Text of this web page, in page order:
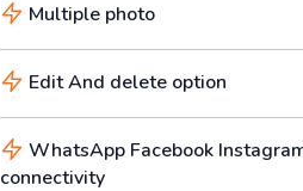
Multiple photo
Edit And delete option
WhatsApp Facebook
connectivity